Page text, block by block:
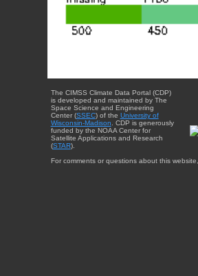
The CIMSS Climate Data Portal (CDP)
is developed and maintained by The
Space Science and Engineering
Center (SSEC) of the University of
Wisconsin-Madison. CDP is generously
funded by the NOAA Center for
Satellite Applications and Research
(STAR).
For comments or questions about this